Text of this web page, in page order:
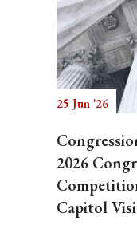
25 Jun '26
2026
Capitol